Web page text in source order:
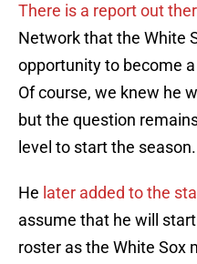
There is a report out
Network that the White
opportunity to become
Of course, we knew he
but the question
level to start the season.
He later added to the
assume that he will
roster as the White Sox